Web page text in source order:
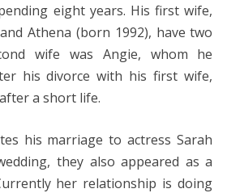
eight years. His first wife,
Athena (born 1992), have two
wife was Angie, whom he
his divorce with his first wife,
a short life.
his marriage to actress Sarah
they also appeared as a
her relationship is doing